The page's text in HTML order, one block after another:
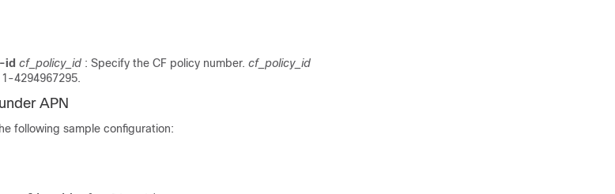
id cf_policy_id : Specify the CF policy number. cf_policy_id
4294967295.
APN
following sample configuration: